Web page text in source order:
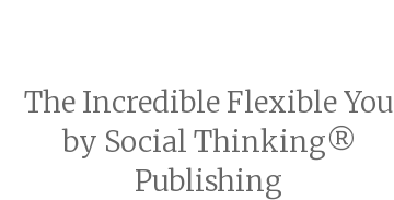
The Incredible Flexible You
by Social Thinking®
Publishing